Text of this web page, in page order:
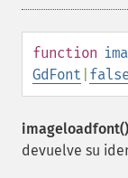
function
GdFont
imageloadfont()
devuelve su